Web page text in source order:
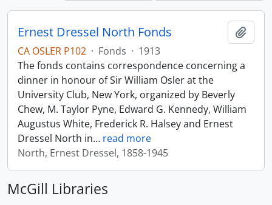
Ernest Dressel North Fonds
CA OSLER P102 · Fonds · 1913
The fonds contains correspondence concerning a
dinner in honour of Sir William Osler at the
University Club, New York, organized by Beverly
Chew, M. Taylor Pyne, Edward G. Kennedy, William
Augustus White, Frederick R. Halsey and Ernest
Dressel North in… read more
North, Ernest Dressel, 1858-1945
McGill Libraries